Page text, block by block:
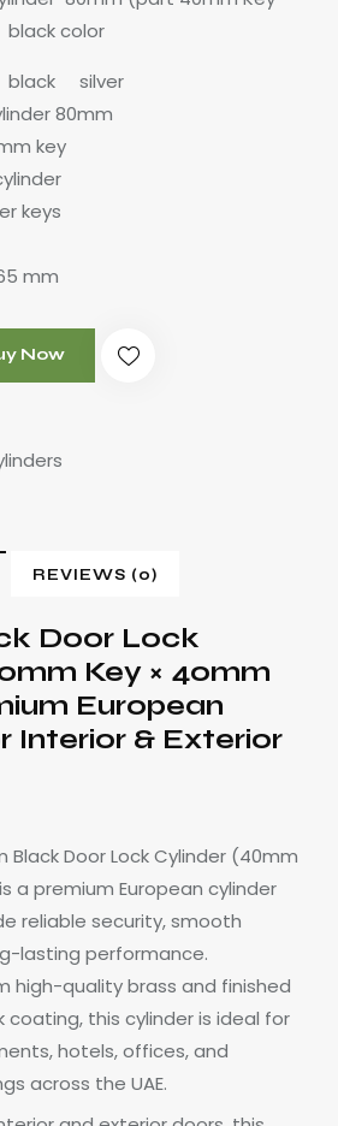
color
black silver
80mm
key
keys
mm
Now
REVIEWS (0)
Door Lock
Key × 40mm
European
Interior & Exterior
Black Door Lock Cylinder (40mm
a premium European cylinder
reliable security, smooth
lasting performance.
high-quality brass and finished
coating, this cylinder is ideal for
hotels, offices, and
across the UAE.